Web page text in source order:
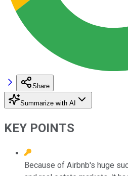
Share
Summarize with AI
KEY POINTS
Because of Airbnb's huge